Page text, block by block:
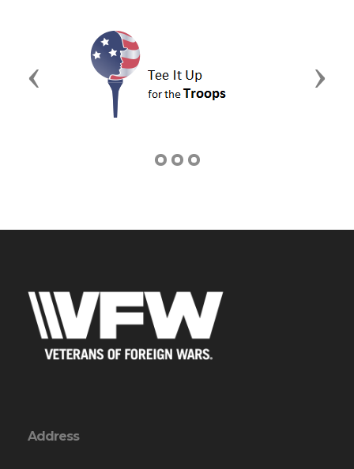
Previous Next
Address